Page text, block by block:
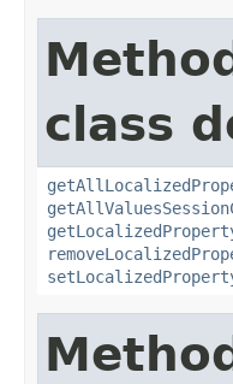
class